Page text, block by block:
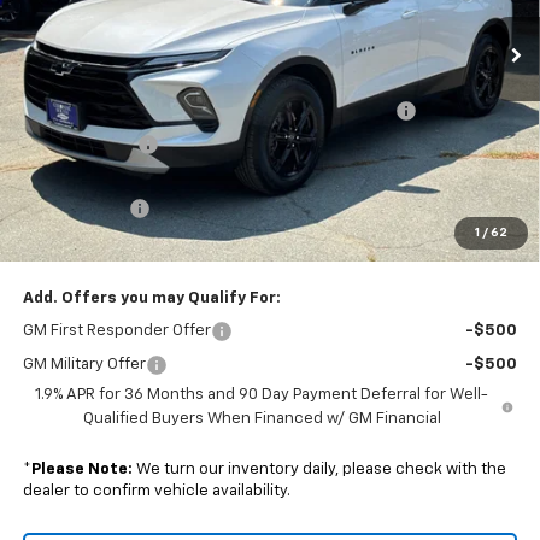
1 / 62
In Stock Ext. Int.
Less
MSRP:
$41,975
Colonial Courtesy Transportation Vehicle Discount
-$2,518
Customer Cash -$1,000
Subtotal
$38,457
Doc. Prep. Fee
$599
Sale Price: $39,056
Add. Offers you may Qualify For:
GM First Responder Offer -$500
GM Military Offer
-$500
1.9% APR for 36 Months and 90 Day Payment Deferral for Well-
Qualified Buyers When Financed w/ GM Financial
* Please Note: We turn our inventory daily, please check with the
dealer to confirm vehicle availability.